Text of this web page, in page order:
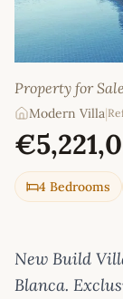
Property for
Modern Villa|
4 Bedrooms
New Build
Blanca.